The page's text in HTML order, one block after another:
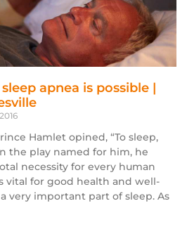
apnea is possible |
Hamlet opined, “To sleep,
the play named for him, he
necessity for every human
vital for good health and well-
very important part of sleep. As